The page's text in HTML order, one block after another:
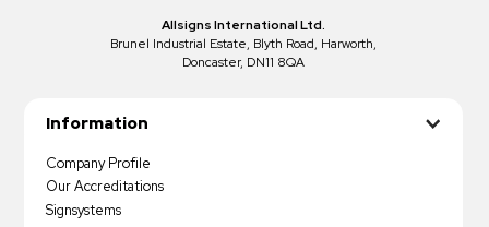
Allsigns International Ltd.
Brunel Industrial Estate, Blyth Road, Harworth,
Doncaster, DN11 8QA
Information
Company Profile
Our Accreditations
Signsystems